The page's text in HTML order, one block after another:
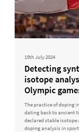
15th July 2024
Detecting
isotope
Olympic
The practice of doping
dating back to ancient
declared stable
doping analysis in